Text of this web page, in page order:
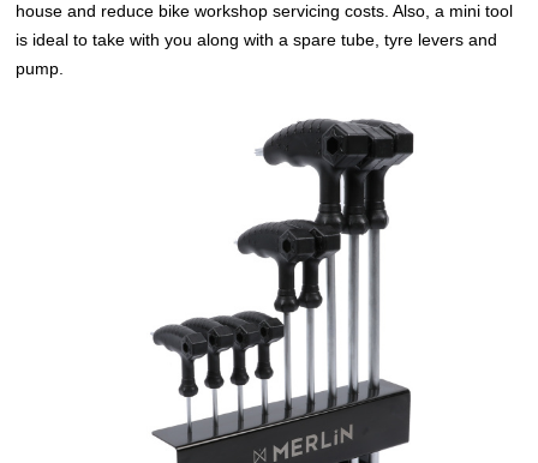
house and reduce bike workshop servicing costs. Also, a mini tool
is ideal to take with you along with a spare tube, tyre levers and
pump.